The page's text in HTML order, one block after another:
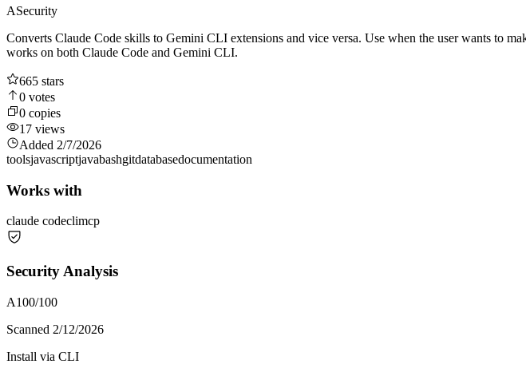
ASecurity
Converts Claude Code skills to Gemini CLI extensions and vice versa. Use when the user wants to
works on both Claude Code and Gemini CLI.
665 stars
0 votes
0 copies
17 views
Added 2/7/2026
toolsjavascriptjavabashgitdatabasedocumentation
Works with
claude codeclimcp
Security Analysis
A100/100
Scanned 2/12/2026
Install via CLI